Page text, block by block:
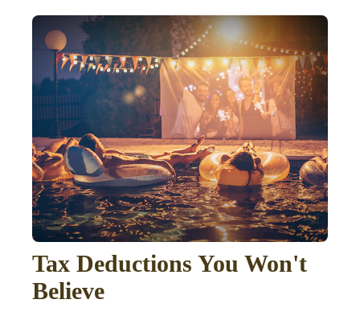
Tax Deductions You Won't
Believe